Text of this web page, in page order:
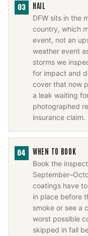
03 HAIL
DFW sits in the
country, which
event, not an
weather event
storms we
for impact and
cover that now
a leak waiting
photographed
insurance claim.
04 WHEN TO BOOK
Book the
coatings have
in place before
smoke or see a
worst possible
skipped in fall